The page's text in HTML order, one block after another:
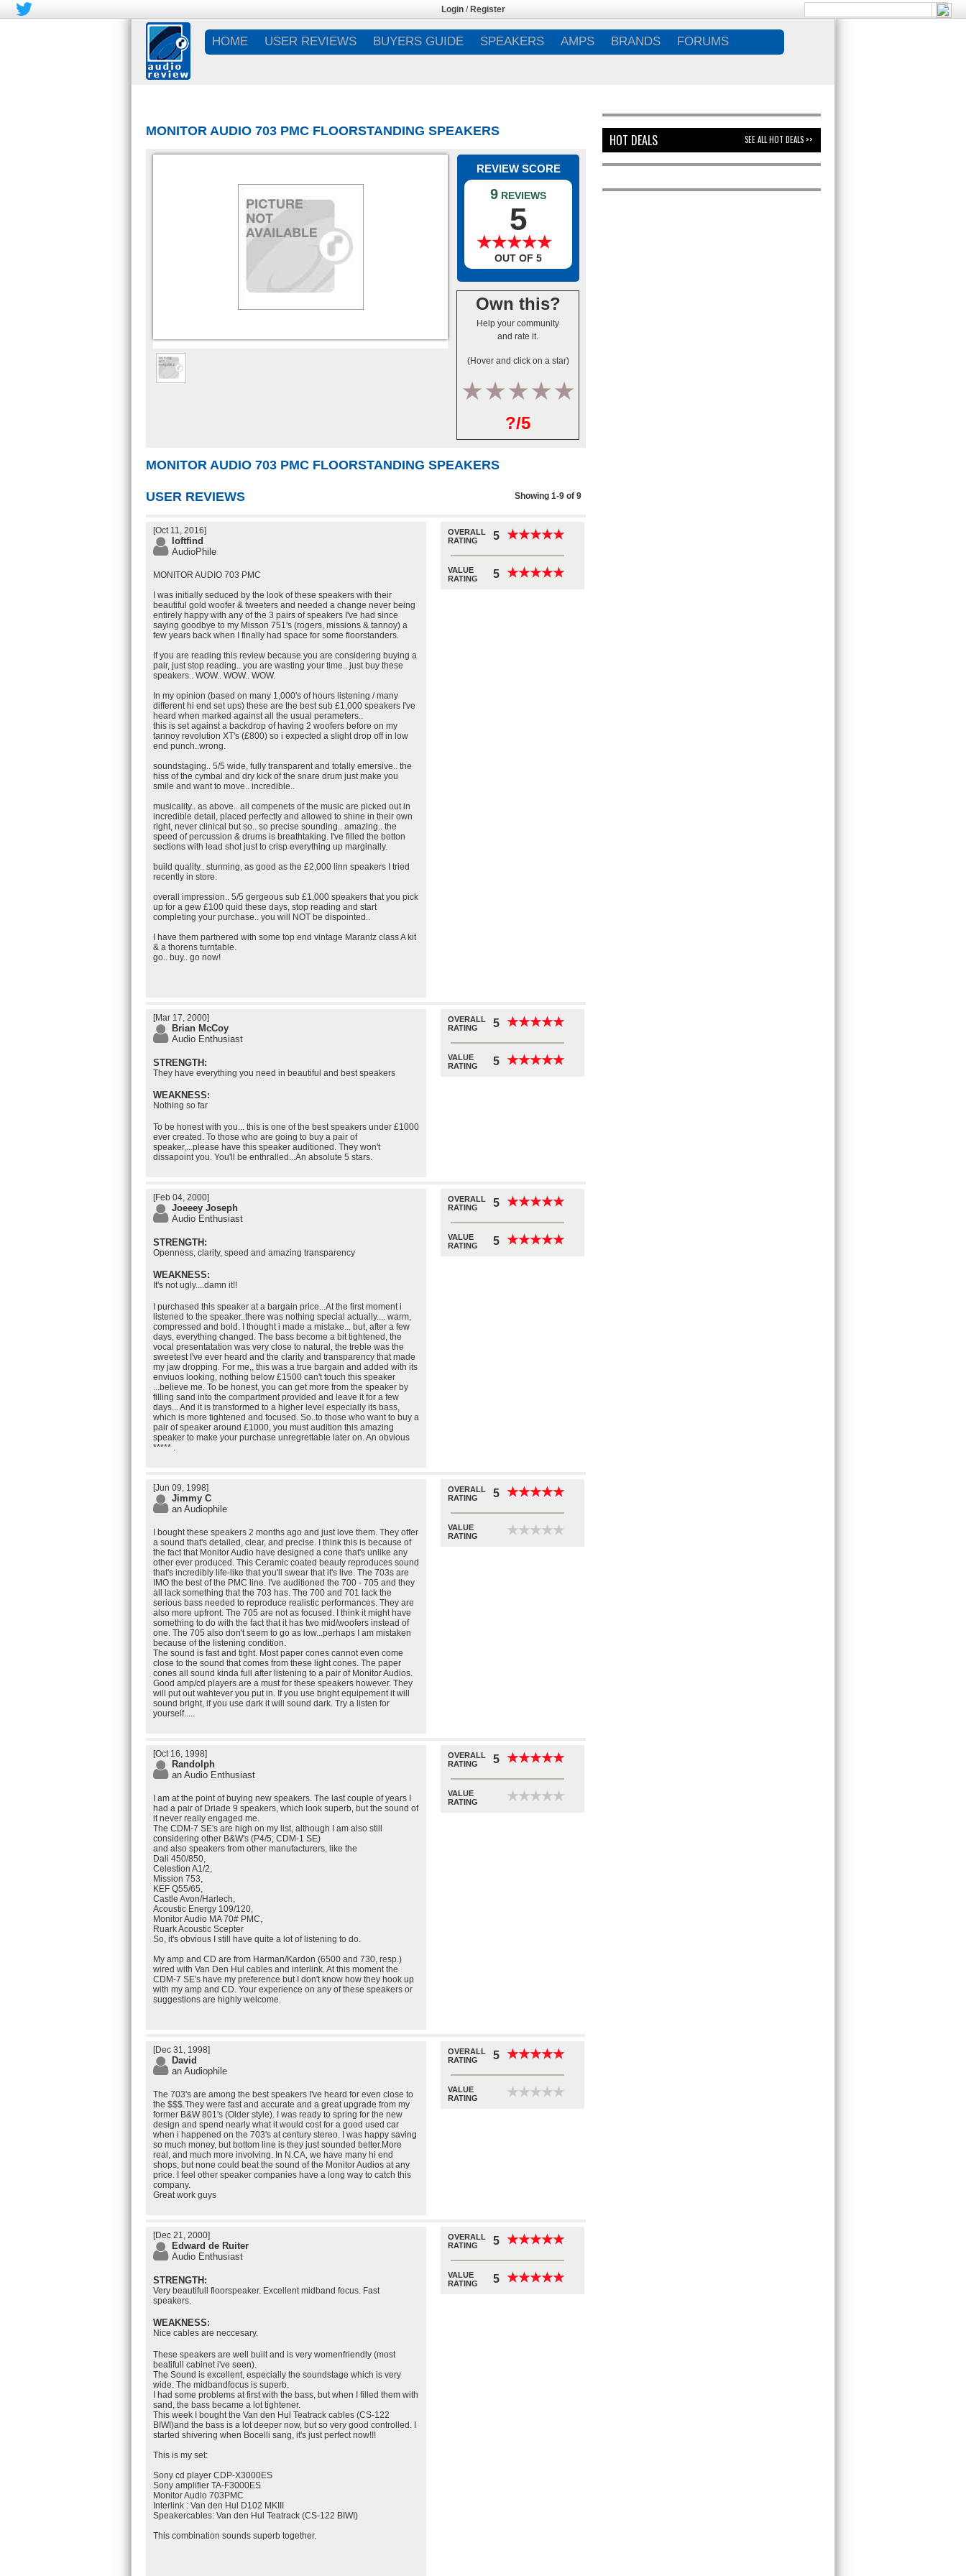
Login / Register
HOME USER REVIEWS BUYERS GUIDE SPEAKERS AMPS BRANDS FORUMS
MONITOR AUDIO 703 PMC FLOORSTANDING SPEAKERS
REVIEW SCORE
9 REVIEWS
5
★★★★★
★★★★★
OUT OF 5
Own this?
Help your community
and rate it.
(Hover and click on a star)
4
3
2
1
?/5
MONITOR AUDIO 703 PMC FLOORSTANDING SPEAKERS
USER REVIEWS Showing 1-9 of 9
[Oct 11, 2016]
loftfind
AudioPhile
MONITOR AUDIO 703 PMC
I was initially seduced by the look of these speakers with their
beautiful gold woofer & tweeters and needed a change never being
entirely happy with any of the 3 pairs of speakers I've had since
saying goodbye to my Misson 751's (rogers, missions & tannoy) a
few years back when I finally had space for some floorstanders.
If you are reading this review because you are considering buying a
pair, just stop reading.. you are wasting your time.. just buy these
speakers.. WOW.. WOW.. WOW.
In my opinion (based on many 1,000's of hours listening / many
different hi end set ups) these are the best sub £1,000 speakers I've
heard when marked against all the usual perameters..
this is set against a backdrop of having 2 woofers before on my
tannoy revolution XT's (£800) so i expected a slight drop off in low
end punch..wrong.
soundstaging.. 5/5 wide, fully transparent and totally emersive.. the
hiss of the cymbal and dry kick of the snare drum just make you
smile and want to move.. incredible..
musicality.. as above.. all compenets of the music are picked out in
incredible detail, placed perfectly and allowed to shine in their own
right, never clinical but so.. so precise sounding.. amazing.. the
speed of percussion & drums is breathtaking. I've filled the botton
sections with lead shot just to crisp everything up marginally.
build quality.. stunning, as good as the £2,000 linn speakers I tried
recently in store.
overall impression.. 5/5 gergeous sub £1,000 speakers that you pick
up for a gew £100 quid these days, stop reading and start
completing your purchase.. you will NOT be dispointed..
I have them partnered with some top end vintage Marantz class A kit
& a thorens turntable.
go.. buy.. go now!
OVERALL
RATING
5 ★★★★★
★★★★★
VALUE
RATING
5 ★★★★★
★★★★★
[Mar 17, 2000]
Brian McCoy
Audio Enthusiast
STRENGTH:
They have everything you need in beautiful and best speakers
WEAKNESS:
Nothing so far
To be honest with you... this is one of the best speakers under £1000
ever created. To those who are going to buy a pair of
speaker,...please have this speaker auditioned. They won't
dissapoint you. You'll be enthralled...An absolute 5 stars.
OVERALL
RATING
5 ★★★★★
★★★★★
VALUE
RATING
5 ★★★★★
★★★★★
[Feb 04, 2000]
Joeeey Joseph
Audio Enthusiast
STRENGTH:
Openness, clarity, speed and amazing transparency
WEAKNESS:
It's not ugly....damn it!!
I purchased this speaker at a bargain price...At the first moment i
listened to the speaker..there was nothing special actually.... warm,
compressed and bold. I thought i made a mistake... but, after a few
days, everything changed. The bass become a bit tightened, the
vocal presentatation was very close to natural, the treble was the
sweetest I've ever heard and the clarity and transparency that made
my jaw dropping. For me,, this was a true bargain and added with its
enviuos looking, nothing below £1500 can't touch this speaker
...believe me. To be honest, you can get more from the speaker by
filling sand into the compartment provided and leave it for a few
days... And it is transformed to a higher level especially its bass,
which is more tightened and focused. So..to those who want to buy a
pair of speaker around £1000, you must audition this amazing
speaker to make your purchase unregrettable later on. An obvious
***** .
OVERALL
RATING
5 ★★★★★
★★★★★
VALUE
RATING
5 ★★★★★
★★★★★
[Jun 09, 1998]
Jimmy C
an Audiophile
I bought these speakers 2 months ago and just love them. They offer
a sound that's detailed, clear, and precise. I think this is because of
the fact that Monitor Audio have designed a cone that's unlike any
other ever produced. This Ceramic coated beauty reproduces sound
that's incredibly life-like that you'll swear that it's live. The 703s are
IMO the best of the PMC line. I've auditioned the 700 - 705 and they
all lack something that the 703 has. The 700 and 701 lack the
serious bass needed to reproduce realistic performances. They are
also more upfront. The 705 are not as focused. I think it might have
something to do with the fact that it has two mid/woofers instead of
one. The 705 also don't seem to go as low...perhaps I am mistaken
because of the listening condition.
The sound is fast and tight. Most paper cones cannot even come
close to the sound that comes from these light cones. The paper
cones all sound kinda full after listening to a pair of Monitor Audios.
Good amp/cd players are a must for these speakers however. They
will put out wahtever you put in. If you use bright equipement it will
sound bright, if you use dark it will sound dark. Try a listen for
yourself.....
OVERALL
RATING
5 ★★★★★
★★★★★
VALUE
RATING
★★★★★
★★★★★
[Oct 16, 1998]
Randolph
an Audio Enthusiast
I am at the point of buying new speakers. The last couple of years I
had a pair of Driade 9 speakers, which look superb, but the sound of
it never really engaged me.
The CDM-7 SE's are high on my list, although I am also still
considering other B&W's (P4/5; CDM-1 SE)
and also speakers from other manufacturers, like the
Dali 450/850,
Celestion A1/2,
Mission 753,
KEF Q55/65,
Castle Avon/Harlech,
Acoustic Energy 109/120,
Monitor Audio MA 70# PMC,
Ruark Acoustic Scepter
So, it's obvious I still have quite a lot of listening to do.
My amp and CD are from Harman/Kardon (6500 and 730, resp.)
wired with Van Den Hul cables and interlink. At this moment the
CDM-7 SE's have my preference but I don't know how they hook up
with my amp and CD. Your experience on any of these speakers or
suggestions are highly welcome.
OVERALL
RATING
5 ★★★★★
★★★★★
VALUE
RATING
★★★★★
★★★★★
[Dec 31, 1998]
David
an Audiophile
The 703's are among the best speakers I've heard for even close to
the $$$.They were fast and accurate and a great upgrade from my
former B&W 801's (Older style). I was ready to spring for the new
design and spend nearly what it would cost for a good used car
when i happened on the 703's at century stereo. I was happy saving
so much money, but bottom line is they just sounded better.More
real, and much more involving. In N.CA, we have many hi end
shops, but none could beat the sound of the Monitor Audios at any
price. I feel other speaker companies have a long way to catch this
company.
Great work guys
OVERALL
RATING
5 ★★★★★
★★★★★
VALUE
RATING
★★★★★
★★★★★
[Dec 21, 2000]
Edward de Ruiter
Audio Enthusiast
STRENGTH:
Very beautifull floorspeaker. Excellent midband focus. Fast
speakers.
WEAKNESS:
Nice cables are neccesary.
These speakers are well built and is very womenfriendly (most
beatifull cabinet i've seen).
The Sound is excellent, especially the soundstage which is very
wide. The midbandfocus is superb.
I had some problems at first with the bass, but when I filled them with
sand, the bass became a lot tightener.
This week I bought the Van den Hul Teatrack cables (CS-122
BIWI)and the bass is a lot deeper now, but so very good controlled. I
started shivering when Bocelli sang, it's just perfect now!!!
This is my set:
Sony cd player CDP-X3000ES
Sony amplifier TA-F3000ES
Monitor Audio 703PMC
Interlink : Van den Hul D102 MKIII
Speakercables: Van den Hul Teatrack (CS-122 BIWI)
This combination sounds superb together.
OVERALL
RATING
5 ★★★★★
★★★★★
VALUE
RATING
5 ★★★★★
★★★★★
HOT DEALS SEE ALL HOT DEALS >>